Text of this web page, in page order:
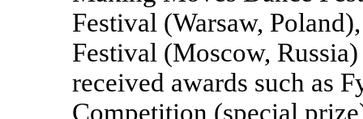
Festival (Warsaw,
Festival (Moscow,
received awards such as
Competition (special